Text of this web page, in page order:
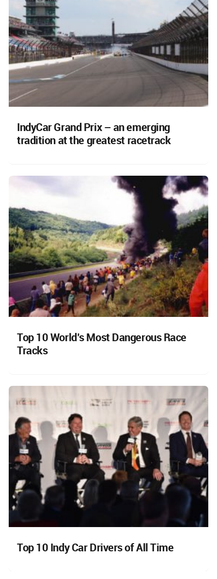
IndyCar Grand Prix – an emerging
tradition at the greatest racetrack
Top 10 World’s Most Dangerous Race
Tracks
Top 10 Indy Car Drivers of All Time